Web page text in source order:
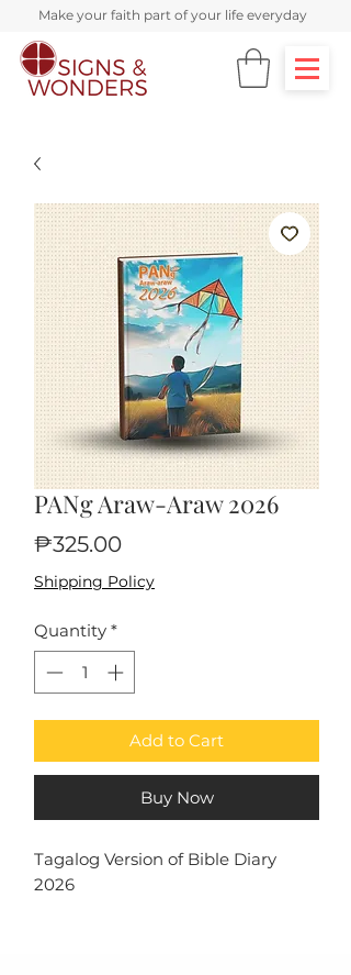
Make your faith part of your life everyday
PANg Araw-Araw 2026
₱325.00Price
Shipping Policy
Quantity *
Add to Cart
Buy Now
Tagalog Version of Bible Diary
2026